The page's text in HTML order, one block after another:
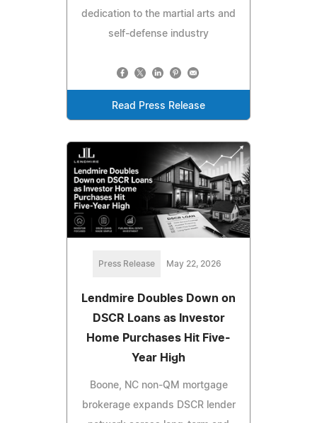
dedication to the martial arts and
self-defense industry
Read Press Release
Press Release May 22, 2026
Lendmire Doubles Down on
DSCR Loans as Investor
Home Purchases Hit Five-
Year High
Boone, NC non-QM mortgage
brokerage expands DSCR lender